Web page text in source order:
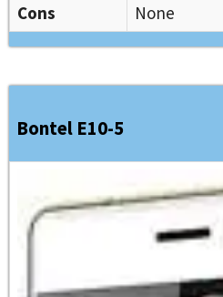
Cons
None
Bontel E10-5